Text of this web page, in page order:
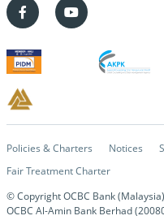
Policies & Charters Notices
Fair Treatment Charter
© Copyright OCBC Bank
OCBC Al-Amin Bank Berhad